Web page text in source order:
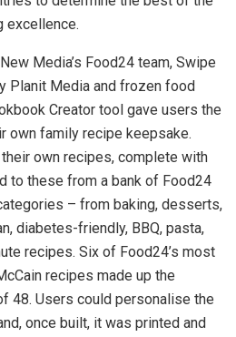
excellence.
Media’s Food24 team, Swipe
Planit Media and frozen food
Creator tool gave users the
own family recipe keepsake.
own recipes, complete with
to these from a bank of Food24
– from baking, desserts,
diabetes-friendly, BBQ, pasta,
recipes. Six of Food24’s most
recipes made up the
48. Users could personalise the
once built, it was printed and